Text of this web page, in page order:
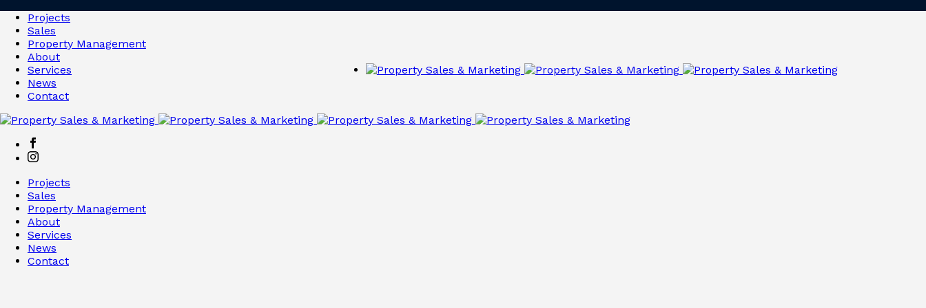
Projects
Sales
Property Management
About
Services
News
Contact
Projects
Sales
Property Management
About
Services
News
Contact